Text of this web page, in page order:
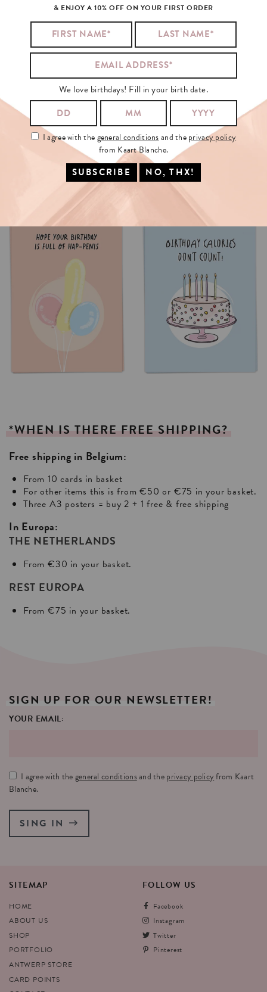
*WHEN IS THERE FREE SHIPPING?
Free shipping in Belgium:
From 10 cards in basket
For other items this is from €50 or €75 in your basket.
Three A3 posters = buy 2 + 1 free & free shipping
In Europa:
THE NETHERLANDS
From €30 in your basket.
REST EUROPA
From €75 in your basket.
SIGN UP FOR OUR NEWSLETTER!
YOUR EMAIL:
I agree with thegeneral conditionsand theprivacy policyfrom Kaart
Blanche.
SING IN
SITEMAP
HOME
ABOUT US
SHOP
PORTFOLIO
ANTWERP STORE
CARD POINTS
FOLLOW US
Facebook
Instagram
Twitter
Pinterest
& ENJOY A 10% OFF ON YOUR FIRST ORDER
We love birthdays! Fill in your birth date.
I agree with thegeneral conditionsand theprivacy policy
from Kaart Blanche.